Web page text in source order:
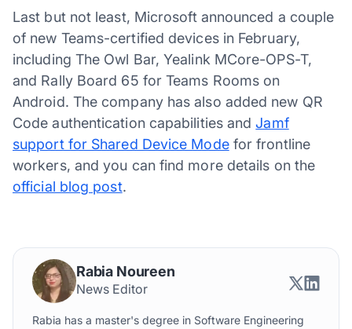
Last but not least, Microsoft announced a couple
of new Teams-certified devices in February,
including The Owl Bar, Yealink MCore-OPS-T,
and Rally Board 65 for Teams Rooms on
Android. The company has also added new QR
Code authentication capabilities andJamf
support for Shared Device Modefor frontline
workers, and you can find more details on the
official blog post.
Rabia Noureen
News Editor
Rabia has a master's degree in Software Engineering